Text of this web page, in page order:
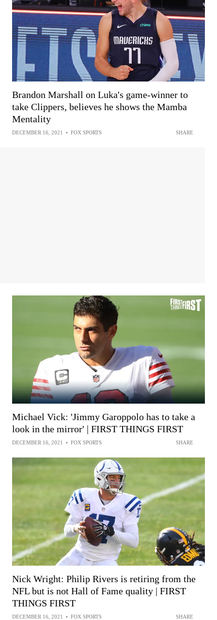
Brandon Marshall on Luka's game-winner to
take Clippers, believes he shows the Mamba
Mentality
DECEMBER 16, 2021 • FOX SPORTS SHARE
Michael Vick: 'Jimmy Garoppolo has to take a
look in the mirror' | FIRST THINGS FIRST
DECEMBER 16, 2021 • FOX SPORTS SHARE
Nick Wright: Philip Rivers is retiring from the
NFL but is not Hall of Fame quality | FIRST
THINGS FIRST
DECEMBER 16, 2021 • FOX SPORTS SHARE